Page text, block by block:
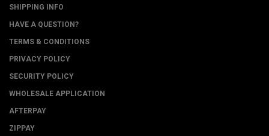
SHIPPING INFO
HAVE A QUESTION?
TERMS & CONDITIONS
PRIVACY POLICY
SECURITY POLICY
WHOLESALE APPLICATION
AFTERPAY
ZIPPAY